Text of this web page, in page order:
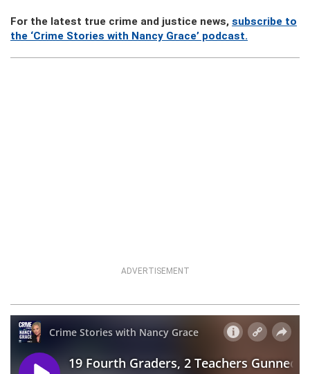
For the latest true crime and justice news, subscribe to
the ‘Crime Stories with Nancy Grace’ podcast.
ADVERTISEMENT